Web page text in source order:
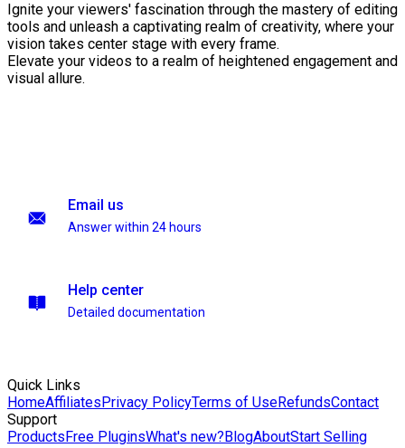
Ignite your viewers' fascination through the mastery of editing
tools and unleash a captivating realm of creativity, where your
vision takes center stage with every frame.
Elevate your videos to a realm of heightened engagement and
visual allure.
Email us
Answer within 24 hours
Help center
Detailed documentation
Quick Links
HomeAffiliatesPrivacy PolicyTerms of UseRefundsContact
Support
ProductsFree PluginsWhat's new?BlogAboutStart Selling